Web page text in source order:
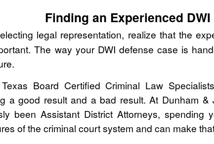
Finding an Experienced
legal representation, realize that the
The way your DWI defense case is
Board Certified Criminal Law
a good result and a bad result. At Dunham
been Assistant District Attorneys,
of the criminal court system and can make